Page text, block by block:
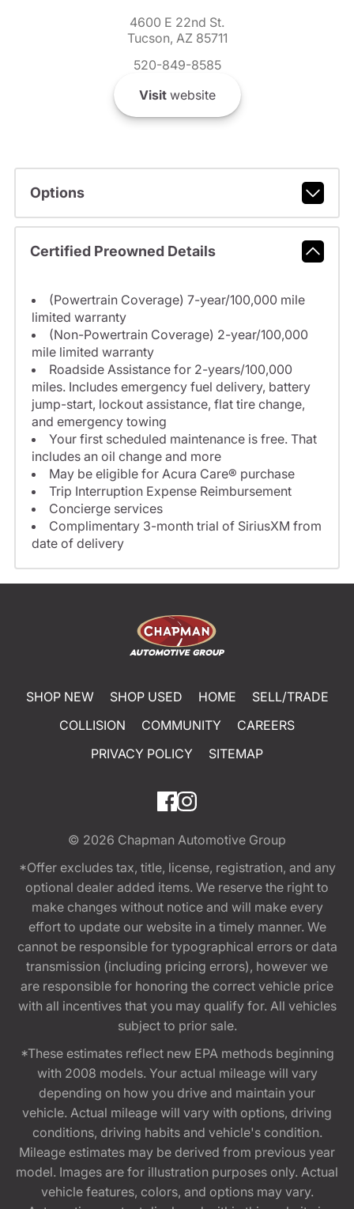
4600 E 22nd St.
Tucson, AZ 85711
520-849-8585
Visitwebsite
Options
Certified Preowned Details
(Powertrain Coverage) 7-year/100,000 mile
limited warranty
(Non-Powertrain Coverage) 2-year/100,000
mile limited warranty
Roadside Assistance for 2-years/100,000
miles. Includes emergency fuel delivery, battery
jump-start, lockout assistance, flat tire change,
and emergency towing
Your first scheduled maintenance is free. That
includes an oil change and more
May be eligible for Acura Care® purchase
Trip Interruption Expense Reimbursement
Concierge services
Complimentary 3-month trial of SiriusXM from
date of delivery
SHOP NEW SHOP USED HOME
SELL/TRADE
COLLISION
COMMUNITY
CAREERS
PRIVACY POLICY
SITEMAP
© 2026 Chapman Automotive Group
*Offer excludes tax, title, license, registration, and any
optional dealer added items. We reserve the right to
make changes without notice and will make every
effort to update our website in a timely manner. We
cannot be responsible for typographical errors or data
transmission (including pricing errors), however we
are responsible for honoring the correct vehicle price
with all incentives that you may qualify for. All vehicles
subject to prior sale.
*These estimates reflect new EPA methods beginning
with 2008 models. Your actual mileage will vary
depending on how you drive and maintain your
vehicle. Actual mileage will vary with options, driving
conditions, driving habits and vehicle's condition.
Mileage estimates may be derived from previous year
model. Images are for illustration purposes only. Actual
vehicle features, colors, and options may vary.